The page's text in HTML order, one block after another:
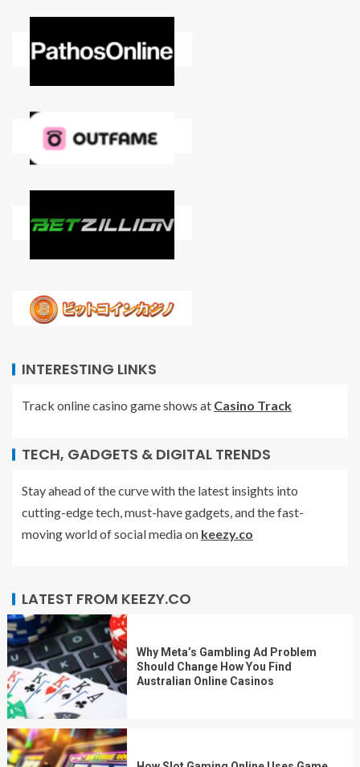
INTERESTING LINKS
Track online casino game shows at Casino Track
TECH, GADGETS & DIGITAL TRENDS
Stay ahead of the curve with the latest insights into
cutting-edge tech, must-have gadgets, and the fast-
moving world of social media on keezy.co
LATEST FROM KEEZY.CO
Why Meta’s Gambling Ad Problem
Should Change How You Find
Australian Online Casinos